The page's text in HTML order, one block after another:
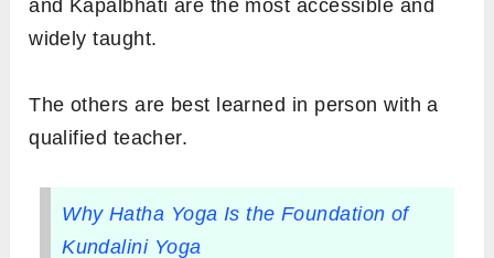
and Kapalbhati are the most accessible and
widely taught.
The others are best learned in person with a
qualified teacher.
Why Hatha Yoga Is the Foundation of
Kundalini Yoga